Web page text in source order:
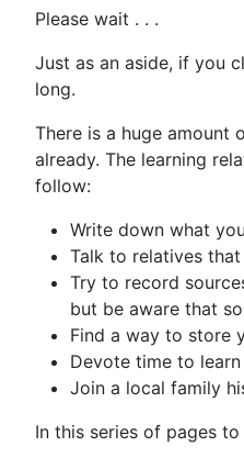
Please wait . . .
Just as an aside, if you
long.
There is a huge
already. The learning
follow:
Write down what
Talk to relatives
Try to record
but be aware that
Find a way to store
Devote time to
Join a local family
In this series of pages